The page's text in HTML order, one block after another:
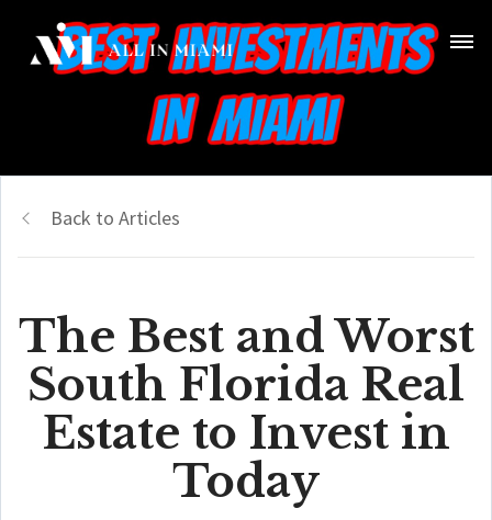
Back to Articles
The Best and Worst
South Florida Real
Estate to Invest in
Today